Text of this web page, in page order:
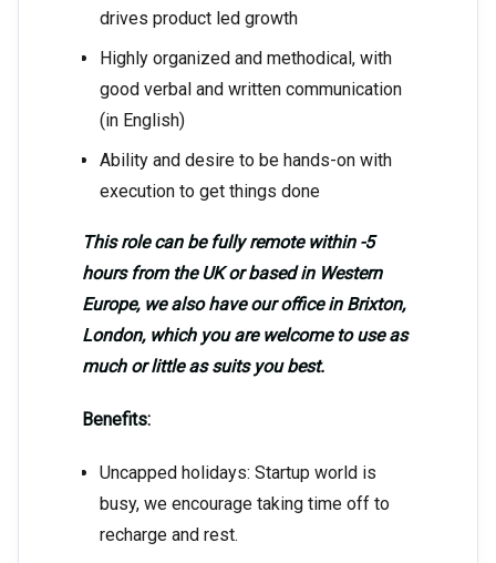
drives product led growth
Highly organized and methodical, with
good verbal and written communication
(in English)
Ability and desire to be hands-on with
execution to get things done
This role can be fully remote within -5
hours from the UK or based in Western
Europe, we also have our office in Brixton,
London, which you are welcome to use as
much or little as suits you best.
Benefits:
Uncapped holidays: Startup world is
busy, we encourage taking time off to
recharge and rest.